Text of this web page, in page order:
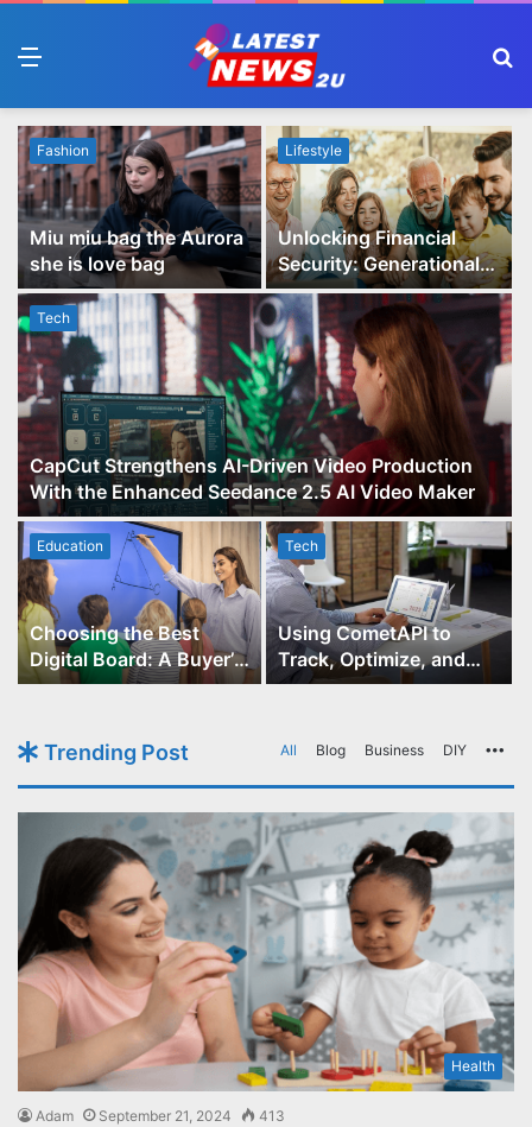
Tech
CapCut Strengthens AI-Driven Video Production
With the Enhanced Seedance 2.5 AI Video Maker
Fashion
Miu miu bag the Aurora
she is love bag
Lifestyle
Unlocking Financial
Security: Generational
Wealth Planning and
Family Advisory Made
Easy
Education
Choosing the Best
Digital Board: A Buyer’s
Guide for Educators
Tech
Using CometAPI to
Track, Optimize, and
Scale Your GPT-Image-1
Trending Post All Blog Business DIY
Health
Adam September 21, 2024 413